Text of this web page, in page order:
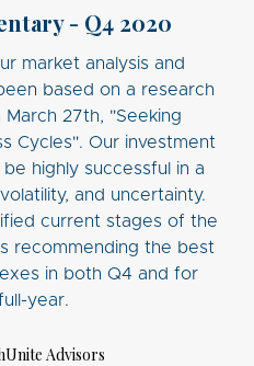
- Q4 2020
market analysis and
based on a research
27th, "Seeking
Cycles". Our investment
highly successful in a
and uncertainty.
current stages of the
recommending the best
in both Q4 and for
year.
Advisors